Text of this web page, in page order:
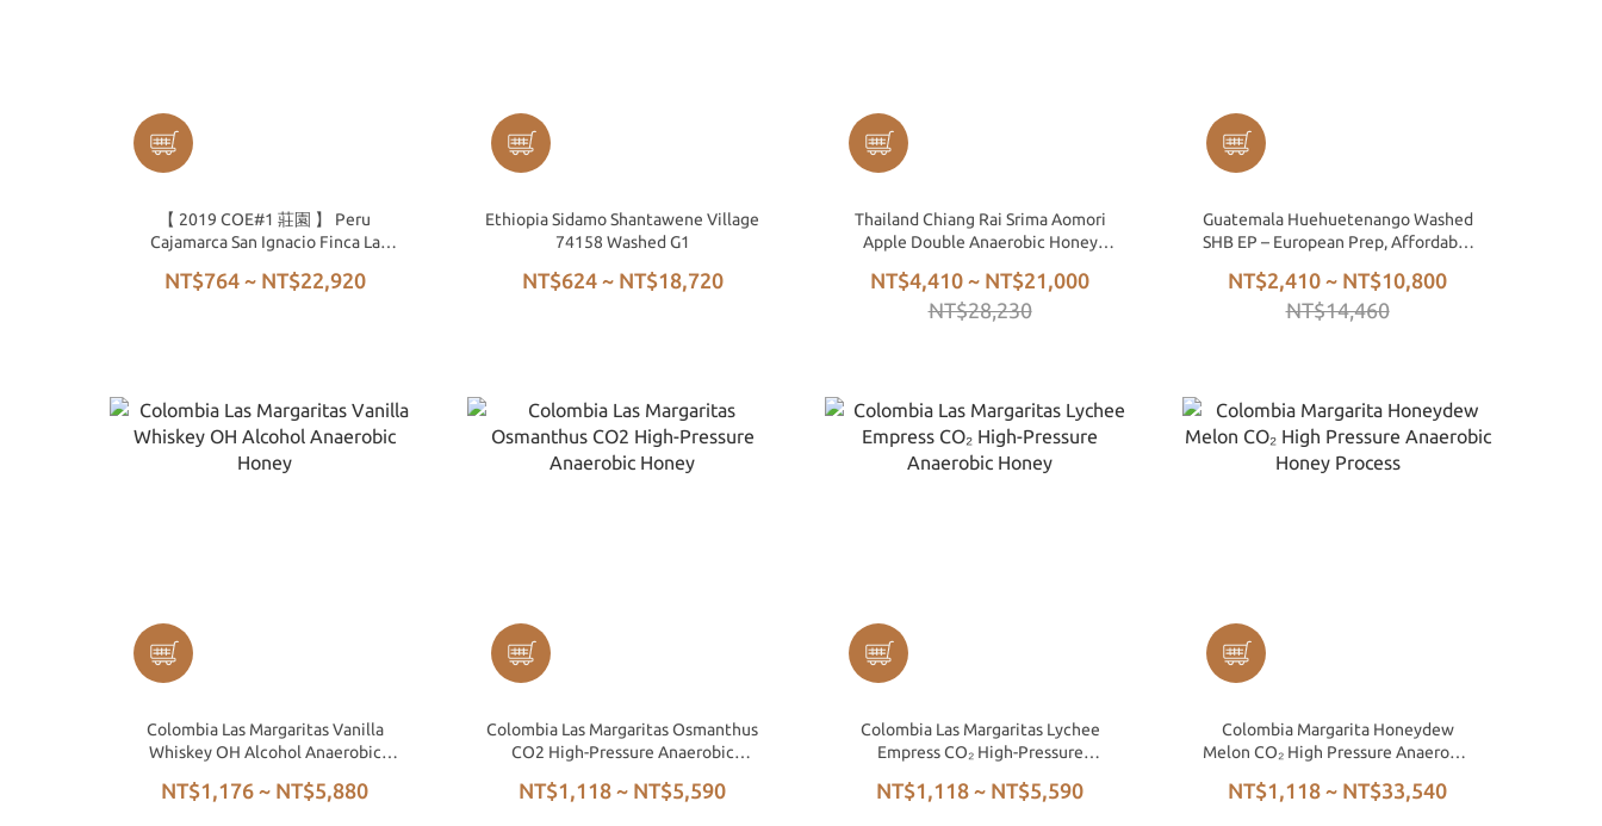
【 2019 COE#1 莊園 】 Peru
Cajamarca San Ignacio Finca La
NT$764 ~ NT$22,920
Ethiopia Sidamo Shantawene Village
74158 Washed G1
NT$624 ~ NT$18,720
Thailand Chiang Rai Srima Aomori
Apple Double Anaerobic Honey
NT$4,410 ~ NT$21,000
NT$28,230
Guatemala Huehuetenango Washed
SHB EP – European Prep, Affordable
NT$2,410 ~ NT$10,800
NT$14,460
Colombia Las Margaritas Vanilla
Whiskey OH Alcohol Anaerobic
NT$1,176 ~ NT$5,880
Colombia Las Margaritas Osmanthus
CO2 High-Pressure Anaerobic
NT$1,118 ~ NT$5,590
Colombia Las Margaritas Lychee
Empress CO₂ High-Pressure
NT$1,118 ~ NT$5,590
Colombia Margarita Honeydew
Melon CO₂ High Pressure Anaerobic
NT$1,118 ~ NT$33,540